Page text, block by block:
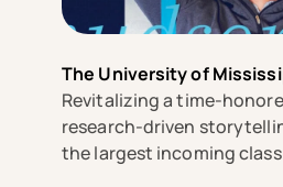
The University of
Revitalizing a time-
research-driven
the largest incoming